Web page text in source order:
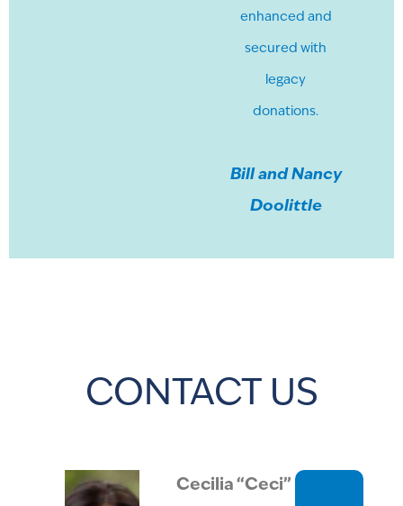
enhanced and
secured with
legacy
donations.
Bill and Nancy
Doolittle
CONTACT US
Cecilia “Ceci”